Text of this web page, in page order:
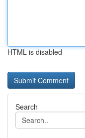
HTML is disabled
Search